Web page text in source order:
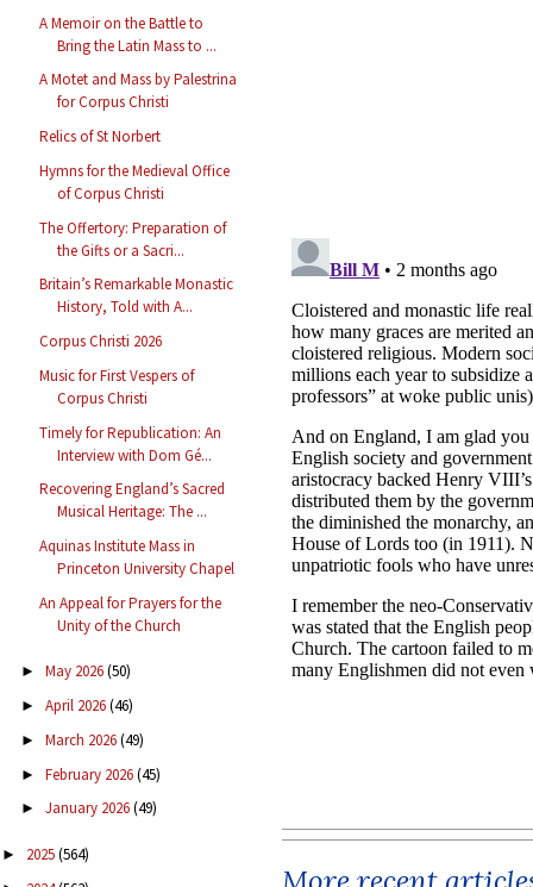
A Memoir on the Battle to
Bring the Latin Mass to ...
A Motet and Mass by Palestrina
for Corpus Christi
Relics of St Norbert
Hymns for the Medieval Office
of Corpus Christi
The Offertory: Preparation of
the Gifts or a Sacri...
Britain’s Remarkable Monastic
History, Told with A...
Corpus Christi 2026
Music for First Vespers of
Corpus Christi
Timely for Republication: An
Interview with Dom Gé...
Recovering England’s Sacred
Musical Heritage: The ...
Aquinas Institute Mass in
Princeton University Chapel
An Appeal for Prayers for the
Unity of the Church
► May 2026(50)
► April 2026(46)
► March 2026(49)
► February 2026(45)
► January 2026(49)
► 2025(564)